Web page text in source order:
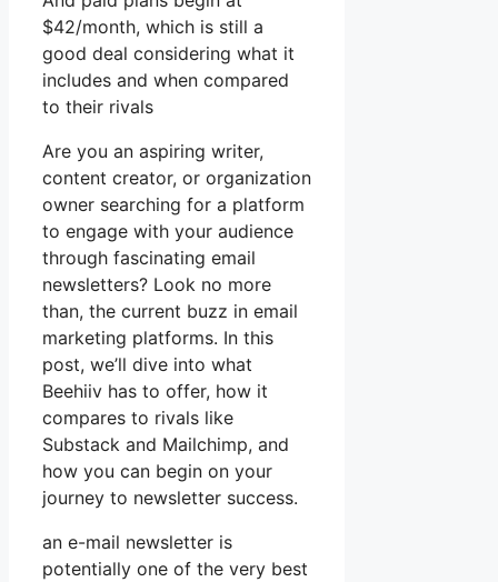
$42/month, which is still a
good deal considering what it
includes and when compared
to their rivals
Are you an aspiring writer,
content creator, or organization
owner searching for a platform
to engage with your audience
through fascinating email
newsletters? Look no more
than, the current buzz in email
marketing platforms. In this
post, we’ll dive into what
Beehiiv has to offer, how it
compares to rivals like
Substack and Mailchimp, and
how you can begin on your
journey to newsletter success.
an e-mail newsletter is
potentially one of the very best